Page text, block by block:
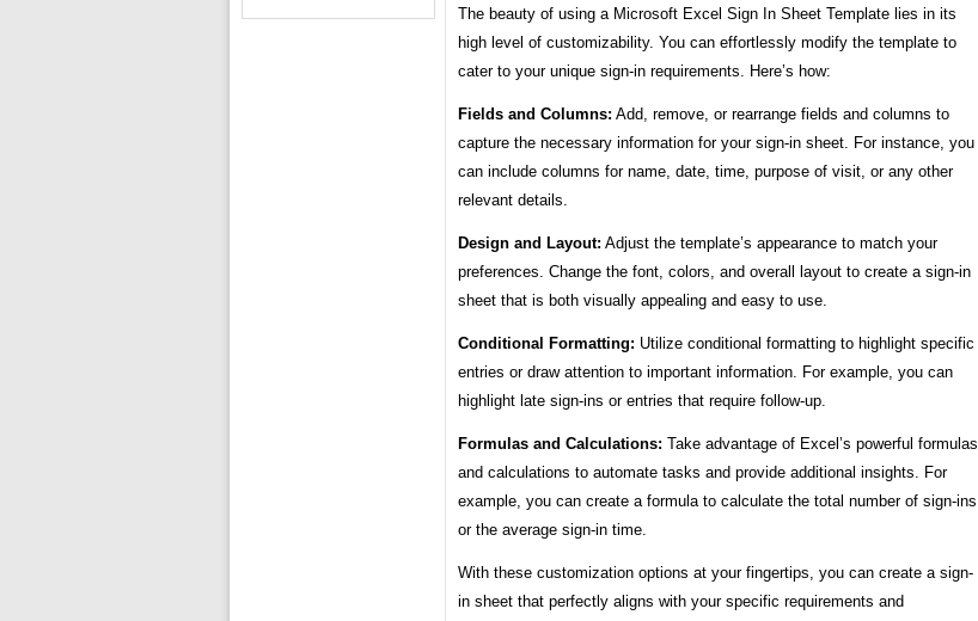
The beauty of using a Microsoft Excel Sign In Sheet Template lies in its
high level of customizability. You can effortlessly modify the template to
cater to your unique sign-in requirements. Here’s how:
Fields and Columns: Add, remove, or rearrange fields and columns to
capture the necessary information for your sign-in sheet. For instance, you
can include columns for name, date, time, purpose of visit, or any other
relevant details.
Design and Layout: Adjust the template’s appearance to match your
preferences. Change the font, colors, and overall layout to create a sign-in
sheet that is both visually appealing and easy to use.
Conditional Formatting: Utilize conditional formatting to highlight specific
entries or draw attention to important information. For example, you can
highlight late sign-ins or entries that require follow-up.
Formulas and Calculations: Take advantage of Excel’s powerful formulas
and calculations to automate tasks and provide additional insights. For
example, you can create a formula to calculate the total number of sign-ins
or the average sign-in time.
With these customization options at your fingertips, you can create a sign-
in sheet that perfectly aligns with your specific requirements and